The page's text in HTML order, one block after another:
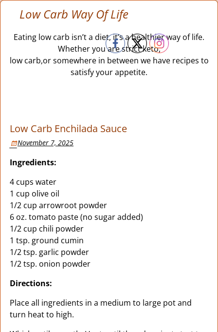
Low Carb Way Of Life
Eating low carb isn’t a diet, it’s a healthier way of life.
Whether you are strict keto,
low carb,or somewhere in between we have recipes to
satisfy your appetite.
Low Carb Enchilada Sauce
November 7, 2025
Ingredients:
4 cups water
1 cup olive oil
1/2 cup arrowroot powder
6 oz. tomato paste (no sugar added)
1/2 cup chili powder
1 tsp. ground cumin
1/2 tsp. garlic powder
1/2 tsp. onion powder
Directions:
Place all ingredients in a medium to large pot and
turn heat to high.